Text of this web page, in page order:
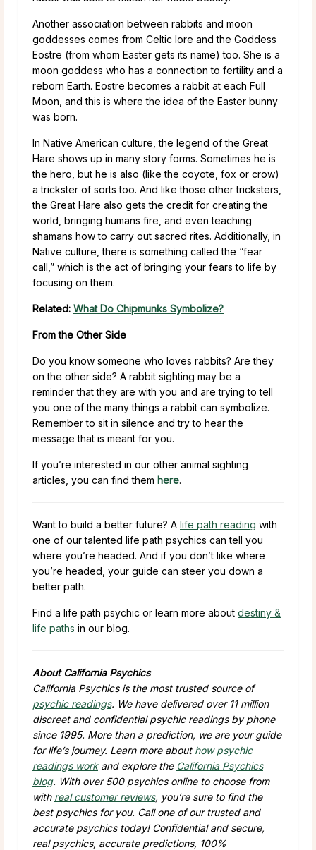
Another association between rabbits and moon
goddesses comes from Celtic lore and the Goddess
Eostre (from whom Easter gets its name) too. She is a
moon goddess who has a connection to fertility and a
reborn Earth. Eostre becomes a rabbit at each Full
Moon, and this is where the idea of the Easter bunny
was born.
In Native American culture, the legend of the Great
Hare shows up in many story forms. Sometimes he is
the hero, but he is also (like the coyote, fox or crow)
a trickster of sorts too. And like those other tricksters,
the Great Hare also gets the credit for creating the
world, bringing humans fire, and even teaching
shamans how to carry out sacred rites. Additionally, in
Native culture, there is something called the “fear
call,” which is the act of bringing your fears to life by
focusing on them.
Related: What Do Chipmunks Symbolize?
From the Other Side
Do you know someone who loves rabbits? Are they
on the other side? A rabbit sighting may be a
reminder that they are with you and are trying to tell
you one of the many things a rabbit can symbolize.
Remember to sit in silence and try to hear the
message that is meant for you.
If you’re interested in our other animal sighting
articles, you can find them here.
Want to build a better future? A life path reading with
one of our talented life path psychics can tell you
where you’re headed. And if you don’t like where
you’re headed, your guide can steer you down a
better path.
Find a life path psychic or learn more about destiny &
life paths in our blog.
About California Psychics
California Psychics is the most trusted source of
psychic readings. We have delivered over 11 million
discreet and confidential psychic readings by phone
since 1995. More than a prediction, we are your guide
for life’s journey. Learn more about how psychic
readings workand explore the California Psychics
blog. With over 500 psychics online to choose from
with real customer reviews, you’re sure to find the
best psychics for you. Call one of our trusted and
accurate psychics today! Confidential and secure,
real psychics, accurate predictions, 100%